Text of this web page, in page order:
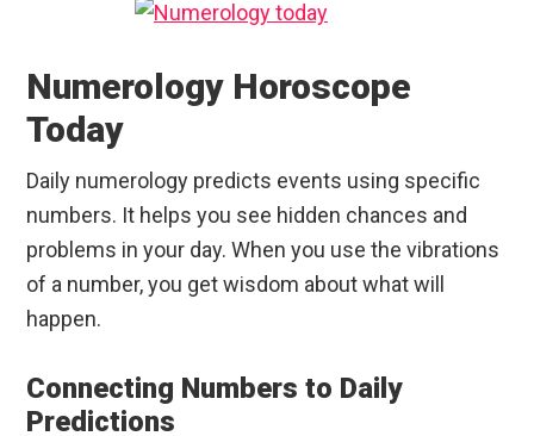
Numerology Horoscope
Today
Daily numerology predicts events using specific
numbers. It helps you see hidden chances and
problems in your day. When you use the vibrations
of a number, you get wisdom about what will
happen.
Connecting Numbers to Daily
Predictions